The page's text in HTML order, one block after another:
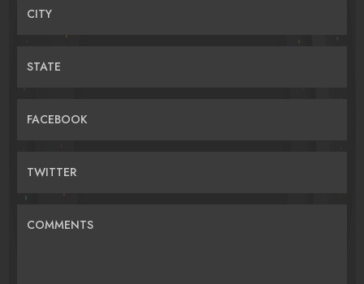
CITY
STATE
FACEBOOK
TWITTER
COMMENTS